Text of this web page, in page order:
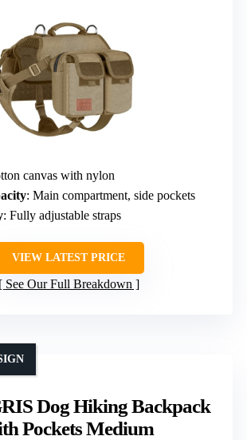
canvas with nylon
: Main compartment, side pockets
: Fully adjustable straps
VIEW LATEST PRICE
See Our Full Breakdown
Dog Hiking Backpack
Pockets Medium